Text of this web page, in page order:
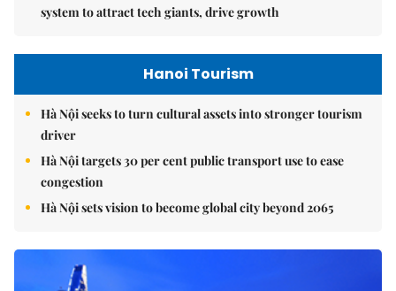
system to attract tech giants, drive growth
Hanoi Tourism
Hà Nội seeks to turn cultural assets into stronger tourism
driver
Hà Nội targets 30 per cent public transport use to ease
congestion
Hà Nội sets vision to become global city beyond 2065